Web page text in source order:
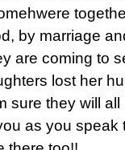
by marriage
are coming to
lost her
sure they will
as you speak